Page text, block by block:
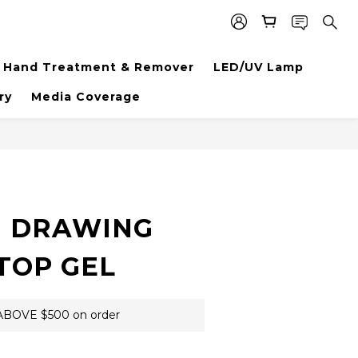
Hand Treatment & Remover LED/UV Lamp
Media Coverage
DRAWING
GEL
$500 on order